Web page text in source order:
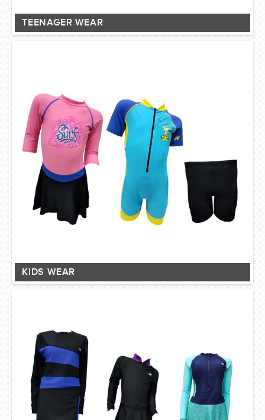
TEENAGER WEAR
KIDS WEAR